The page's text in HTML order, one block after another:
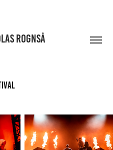
ROGNSÅ